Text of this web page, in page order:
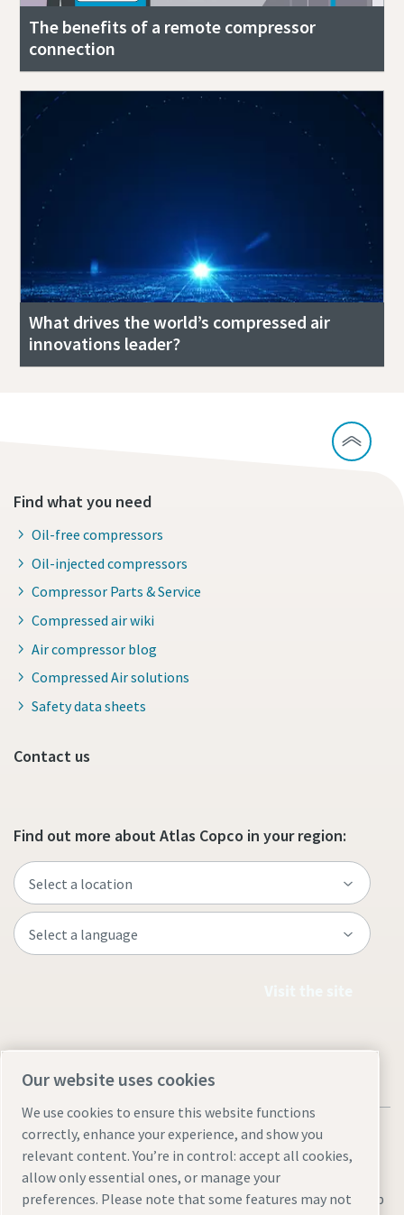
The benefits of a remote compressor
connection
What drives the world’s compressed air
innovations leader?
Find what you need
Oil-free compressors
Oil-injected compressors
Compressor Parts & Service
Compressed air wiki
Air compressor blog
Compressed Air solutions
Safety data sheets
Contact us
Find out more about Atlas Copco in your region:
Legal & Privacy NoticesManage cookiesAccessibilitySitemap
Our website uses cookies
We use cookies to ensure this website functions
correctly, enhance your experience, and show you
relevant content. You’re in control: accept all cookies,
allow only essential ones, or manage your
preferences. Please note that some features may not